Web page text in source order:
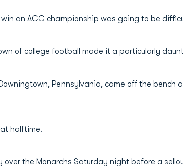
an ACC championship was going to be
of college football made it a particularly
Pennsylvania, came off the bench
halftime.
the Monarchs Saturday night before a